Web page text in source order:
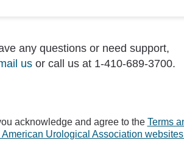
any questions or need support,
us or call us at 1-410-689-3700.
acknowledge and agree to the Terms
Urological Association